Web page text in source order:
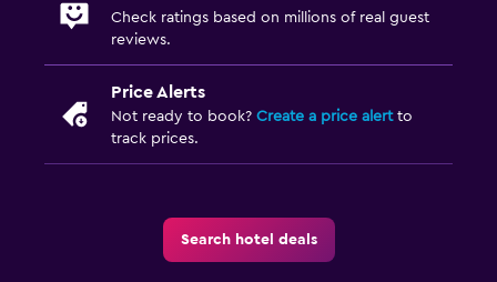
Check ratings based on millions of real guest
reviews.
Price Alerts
Not ready to book? Create a price alertto
track prices.
Search hotel deals